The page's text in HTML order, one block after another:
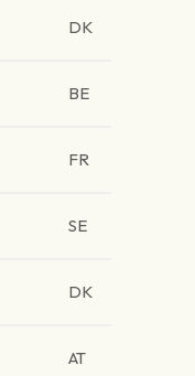
DK
BE
FR
SE
DK
AT